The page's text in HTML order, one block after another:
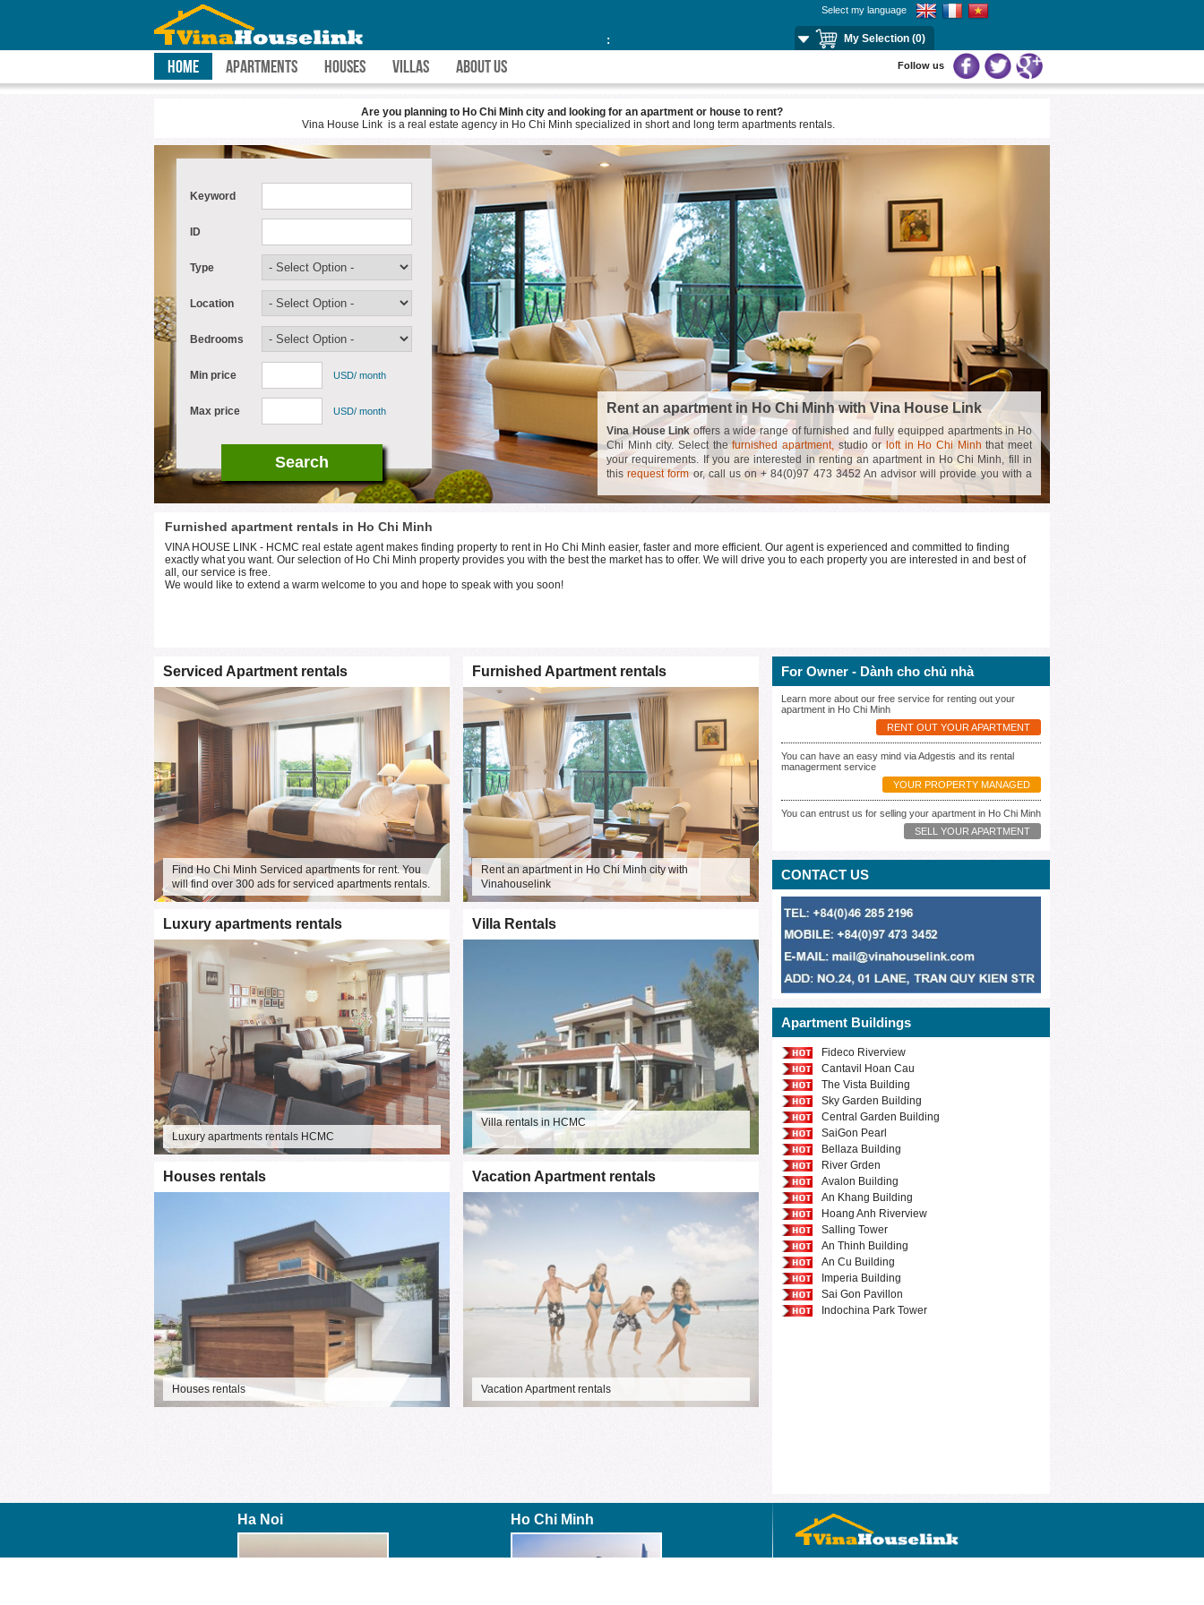
:
Select my language
My Selection (0)
HOME APARTMENTS HOUSES VILLAS ABOUT US Follow us
Are you planning to Ho Chi Minh city and looking for an apartment or house to rent?
Vina House Link is a real estate agency in Ho Chi Minh specialized in short and long term apartments rentals.
Keyword
ID
Type
Location
Bedrooms
Min price USD/ month
Max price USD/ month Rent an apartment in Ho Chi Minh with Vina House Link
Vina House Linkoffers a wide range of furnished and fully equipped apartments in Ho
Chi Minh city. Select thefurnished apartment, studio orloft in Ho Chi Minhthat meet
your requirements. If you are interested in renting an apartment in Ho Chi Minh, fill in
thisrequest formor, call us on + 84(0)97 473 3452 An advisor will provide you with a
personalized service and will help you to find the perfect place for an amazing stay in
Ho Chi Minh!
Furnished apartment rentals in Ho Chi Minh
VINA HOUSE LINK - HCMC real estate agent makes finding property to rent in Ho Chi Minh easier, faster and more efficient. Our agent is experienced and committed to finding
exactly what you want. Our selection of Ho Chi Minh property provides you with the best the market has to offer. We will drive you to each property you are interested in and best of
all, our service is free.
We would like to extend a warm welcome to you and hope to speak with you soon!
Serviced Apartment rentals
Find Ho Chi Minh Serviced apartments for rent. You
will find over 300 ads for serviced apartments rentals.
Furnished Apartment rentals
Rent an apartment in Ho Chi Minh city with
Vinahouselink
Luxury apartments rentals
Luxury apartments rentals HCMC
Villa Rentals
Villa rentals in HCMC
Houses rentals
Houses rentals
Vacation Apartment rentals
Vacation Apartment rentals
For Owner - Dành cho chủ nhà
Learn more about our free service for renting out your
apartment in Ho Chi Minh
RENT OUT YOUR APARTMENT
You can have an easy mind via Adgestis and its rental
managerment service
YOUR PROPERTY MANAGED
You can entrust us for selling your apartment in Ho Chi Minh
SELL YOUR APARTMENT
CONTACT US
Apartment Buildings
Fideco Riverview
Cantavil Hoan Cau
The Vista Building
Sky Garden Building
Central Garden Building
SaiGon Pearl
Bellaza Building
River Grden
Avalon Building
An Khang Building
Hoang Anh Riverview
Salling Tower
An Thinh Building
An Cu Building
Imperia Building
Sai Gon Pavillon
Indochina Park Tower
Ha Noi Ho Chi Minh